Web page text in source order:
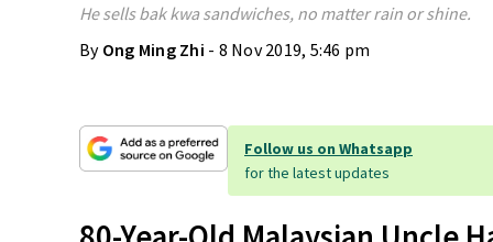
He sells bak kwa sandwiches, no matter rain or shine.
By Ong Ming Zhi - 8 Nov 2019, 5:46 pm
Follow us on Whatsapp
for the latest updates